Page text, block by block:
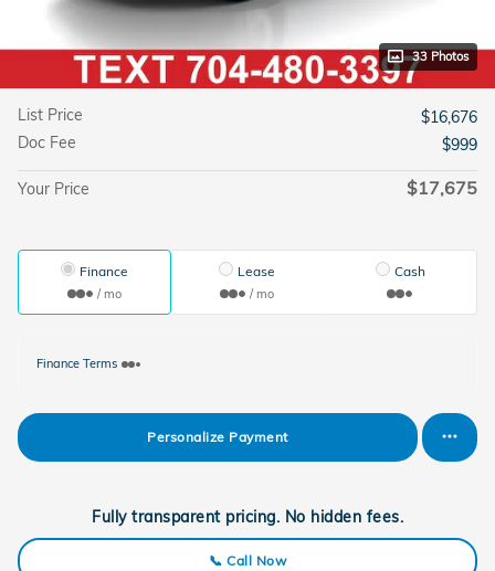
33 Photos
List Price
$16,676
Doc Fee
$999
Your Price $17,675
Finance
/ mo
Lease
/ mo
Cash
Finance Terms
Personalize Payment
Fully transparent pricing. No hidden fees.
📞 Call Now